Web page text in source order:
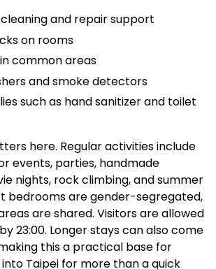
and repair support
on rooms
common areas
and smoke detectors
such as hand sanitizer and toilet
here. Regular activities include
events, parties, handmade
nights, rock climbing, and summer
bedrooms are gender-segregated,
are shared. Visitors are allowed
23:00. Longer stays can also come
this a practical base for
Taipei for more than a quick